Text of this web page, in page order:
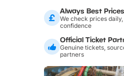
Always Best Prices
We check prices
confidence
Official Ticket
Genuine tickets,
partners